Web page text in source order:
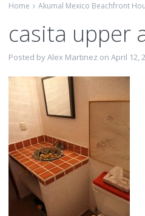
Home Akumal Mexico Beachfront
casita upper
Posted by Alex Martinez on April 12,